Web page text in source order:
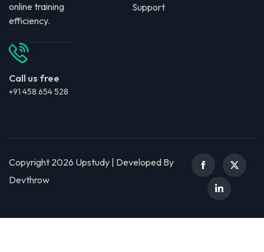
online training
efficiency.
Call us free
+91 458 654 528
Support
Copyright 2026 Upstudy | Developed By
Devthrow